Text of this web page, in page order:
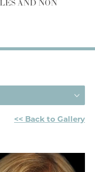
AND NON
<< Back to Gallery